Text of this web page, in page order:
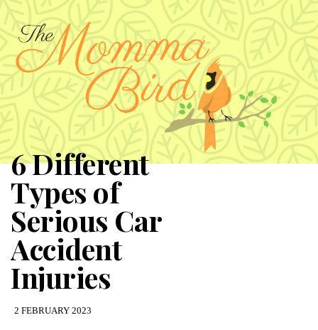
6 Different
Types of
Serious Car
Accident
Injuries
2 FEBRUARY 2023